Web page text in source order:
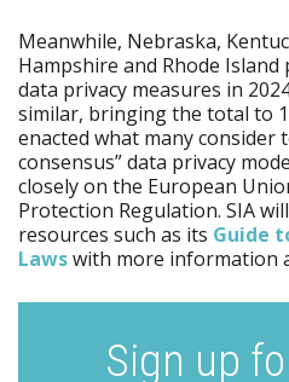
Meanwhile, Nebraska,
Hampshire and Rhode Island
data privacy measures in
similar, bringing the total to
enacted what many consider
consensus” data privacy
closely on the European
Protection Regulation. SIA
resources such as its Guide
Lawswith more information
Sign up